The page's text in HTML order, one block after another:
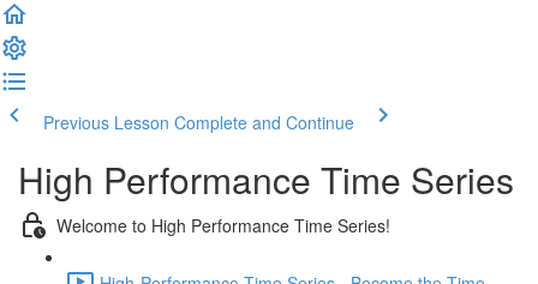
Previous Lesson Complete and Continue
High Performance Time Series
Welcome to High Performance Time Series!